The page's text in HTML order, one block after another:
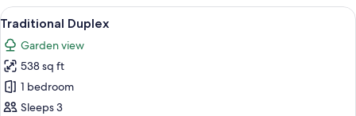
View
all
photos
for
Traditional
Duplex
Traditional Duplex | Hypo-
5
Traditional Duplex
Garden view
538 sq ft
1 bedroom
Sleeps 3